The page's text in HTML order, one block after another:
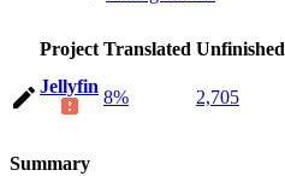
Project Translated Unfinished
Jellyfin
8% 2,705
Summary